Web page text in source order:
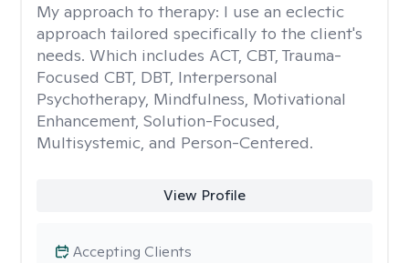
My approach to therapy: I use an eclectic
approach tailored specifically to the client's
needs. Which includes ACT, CBT, Trauma-
Focused CBT, DBT, Interpersonal
Psychotherapy, Mindfulness, Motivational
Enhancement, Solution-Focused,
Multisystemic, and Person-Centered.
View Profile
Accepting Clients